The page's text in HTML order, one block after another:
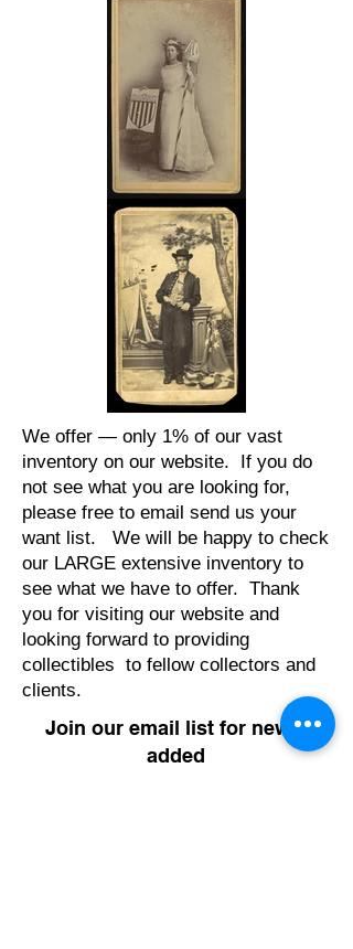
We offer — only 1% of our vast
inventory on our website. If you do
not see what you are looking for,
please free to email send us your
want list. We will be happy to check
our LARGE extensive inventory to
see what we have to offer. Thank
you for visiting our website and
looking forward to providing
collectibles to fellow collectors and
clients.
Join our email list for newly
added